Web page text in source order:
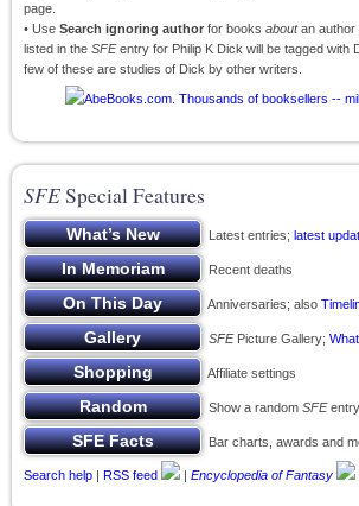
page.
• Use Search ignoring author for books aboutan author
listed in the SFEentry for Philip K Dick will be tagged with
few of these are studies of Dick by other writers.
SFESpecial Features
Latest entries; latest
Recent deaths
Anniversaries; also
SFEPicture Gallery;
Affiliate settings
Show a random SFEentry
Bar charts, awards and
Search help | RSS feed | Encyclopedia of Fantasy